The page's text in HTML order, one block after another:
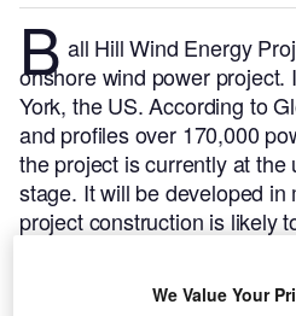
B all Hill Wind Energy
onshore wind power project.
York, the US.According to
and profiles over 170,000
the project is currently at the
stage. It will be developed
project construction is likely
We Value Your